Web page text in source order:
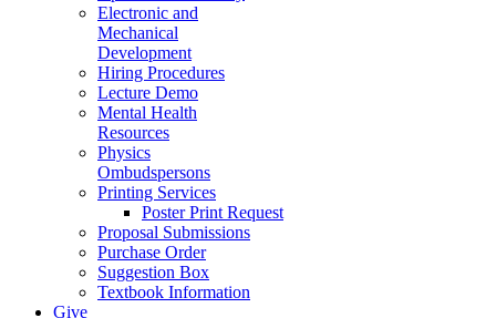
Electronic and
Mechanical
Development
Hiring Procedures
Lecture Demo
Mental Health
Resources
Physics
Ombudspersons
Printing Services
Poster Print Request
Proposal Submissions
Purchase Order
Suggestion Box
Textbook Information
Give